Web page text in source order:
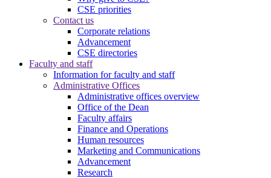
CSE priorities
Contact us
Corporate relations
Advancement
CSE directories
Faculty and staff
Information for faculty and staff
Administrative Offices
Administrative offices overview
Office of the Dean
Faculty affairs
Finance and Operations
Human resources
Marketing and Communications
Advancement
Research